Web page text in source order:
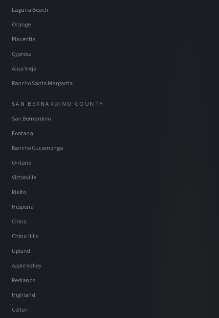
Laguna Beach
Orange
Placentia
Cypress
Aliso Viejo
Rancho Santa Margarita
SAN BERNARDINO COUNTY
San Bernardino
Fontana
Rancho Cucamonga
Ontario
Victorville
Rialto
Hesperia
Chino
Chino Hills
Upland
Apple Valley
Redlands
Highland
Colton